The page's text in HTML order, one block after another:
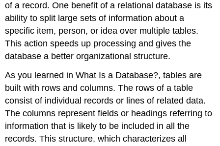
of a record. One benefit of a relational database is its
ability to split large sets of information about a
specific item, person, or idea over multiple tables.
This action speeds up processing and gives the
database a better organizational structure.
As you learned in What Is a Database?, tables are
built with rows and columns. The rows of a table
consist of individual records or lines of related data.
The columns represent fields or headings referring to
information that is likely to be included in all the
records. This structure, which characterizes all